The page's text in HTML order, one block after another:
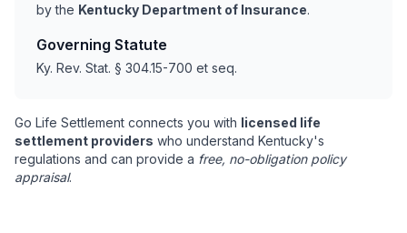
by the Kentucky Department of Insurance.
Governing Statute
Ky. Rev. Stat. § 304.15-700 et seq.
Go Life Settlement connects you with licensed life
settlement providers who understand Kentucky's
regulations and can provide a free, no-obligation policy
appraisal.